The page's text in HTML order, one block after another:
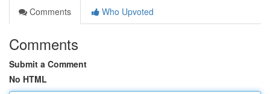
Comments
Who Upvoted
Comments
Submit a Comment
No HTML